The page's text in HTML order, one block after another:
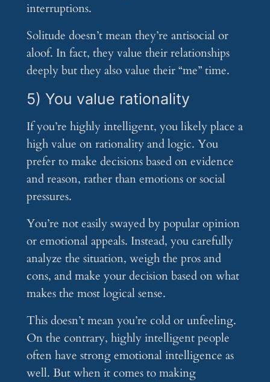
interruptions.
Solitude doesn’t mean they’re antisocial or
aloof. In fact, they value their relationships
deeply but they also value their “me” time.
5) You value rationality
If you’re highly intelligent, you likely place a
high value on rationality and logic. You
prefer to make decisions based on evidence
and reason, rather than emotions or social
pressures.
You’re not easily swayed by popular opinion
or emotional appeals. Instead, you carefully
analyze the situation, weigh the pros and
cons, and make your decision based on what
makes the most logical sense.
This doesn’t mean you’re cold or unfeeling.
On the contrary, highly intelligent people
often have strong emotional intelligence as
well. But when it comes to making